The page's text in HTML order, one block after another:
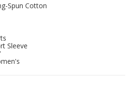
Spun Cotton
Sleeve